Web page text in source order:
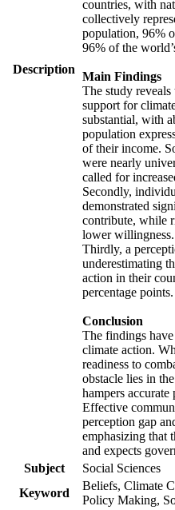
Description
countries, with
collectively
population, 96%
96% of the
Main Findings
The study
support for
substantial, with
population
of their income.
were nearly
called for
Secondly,
demonstrated
contribute, while
lower willingness.
Thirdly, a
underestimating
action in their
percentage points.
Conclusion
The findings
climate action.
readiness to
obstacle lies in
hampers
Effective
perception gap
emphasizing that
and expects
Subject
Social Sciences
Keyword
Beliefs, Climate
Policy Making,